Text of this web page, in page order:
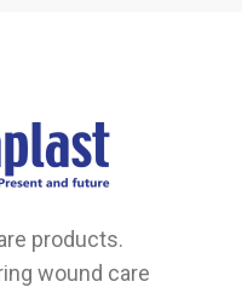
products.
wound care